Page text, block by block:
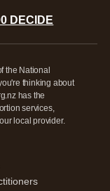
DECIDE
the National
thinking about
has the
services,
local provider.